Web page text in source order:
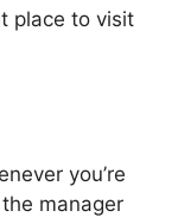
place to visit
you’re
manager